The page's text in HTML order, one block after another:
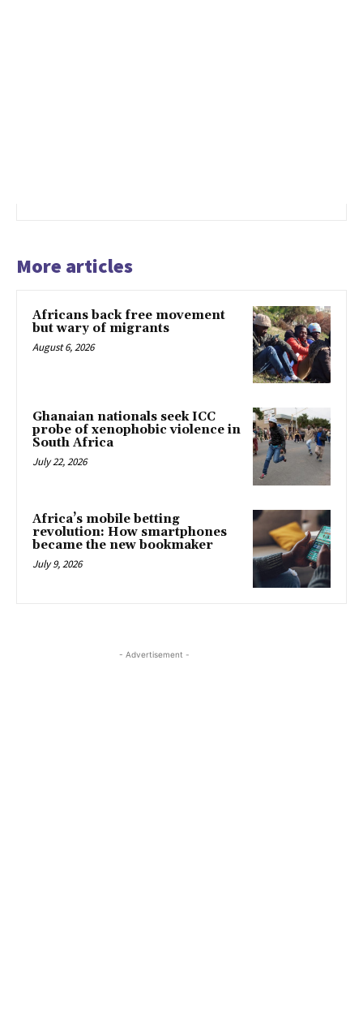
More articles
Africans back free movement
but wary of migrants
August 6, 2026
Ghanaian nationals seek ICC
probe of xenophobic violence in
South Africa
July 22, 2026
Africa’s mobile betting
revolution: How smartphones
became the new bookmaker
July 9, 2026
- Advertisement -